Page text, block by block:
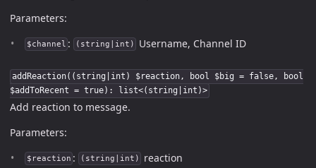
Parameters:
$channel : (string|int) Username, Channel ID
addReaction((string|int) $reaction, bool $big = false, bool
$addToRecent = true): list<(string|int)>
Add reaction to message.
Parameters:
$reaction : (string|int) reaction